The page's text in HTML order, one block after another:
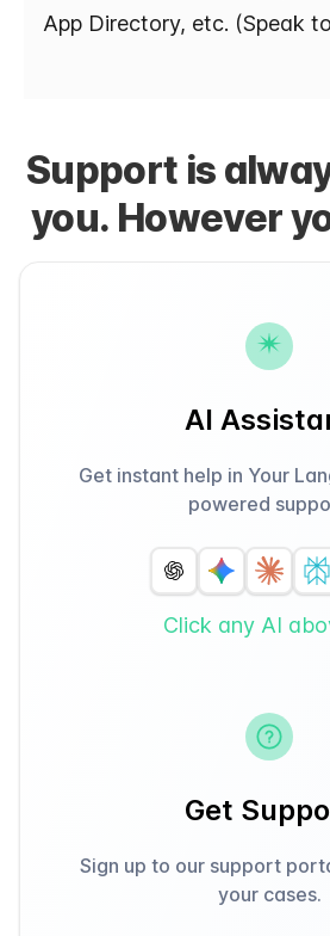
App Directory, etc. (Speak
Support is
you. However
AI
Get instant help in Your
powered
Click any AI
Get
Sign up to our support
your cases.